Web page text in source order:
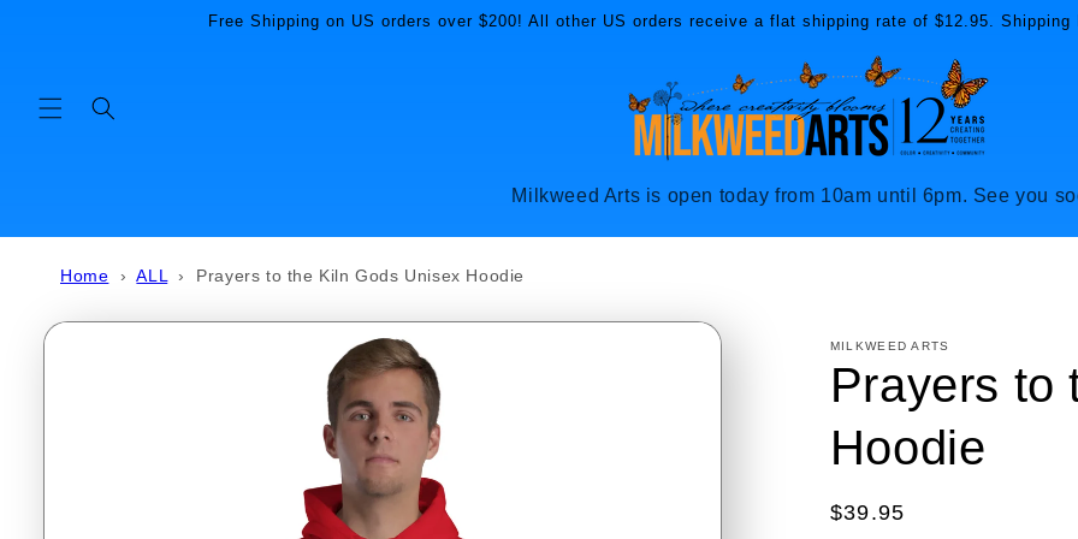
Free Shipping on US orders over $200! All other US orders receive a flat shipping rate of $12.95.
Milkweed Arts is open today from 10am until 6pm. See you
Home ›ALL › Prayers to the Kiln Gods Unisex Hoodie
Skip to
MILKWEED ARTS
Prayers to
Hoodie
Regular
$39.95